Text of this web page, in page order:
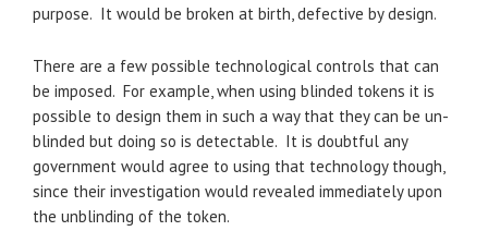
purpose. It would be broken at birth, defective by design.
There are a few possible technological controls that can
be imposed. For example, when using blinded tokens it is
possible to design them in such a way that they can be un-
blinded but doing so is detectable. It is doubtful any
government would agree to using that technology though,
since their investigation would revealed immediately upon
the unblinding of the token.